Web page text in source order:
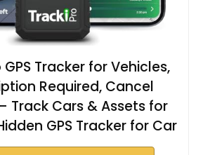
GPS Tracker for Vehicles,
Required, Cancel
Track Cars & Assets for
GPS Tracker for Car